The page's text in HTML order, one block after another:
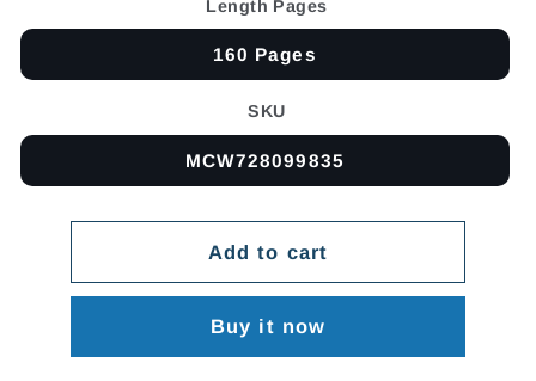
Length Pages
160 Pages
SKU
MCW728099835
Add to cart
Buy it now